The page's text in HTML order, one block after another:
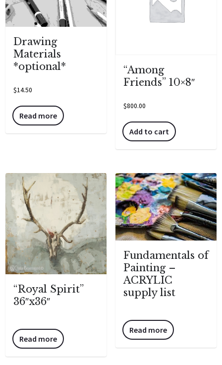
Drawing
Materials
*optional*
$14.50
Read more
“Among
Friends” 10×8″
$800.00
Add to cart
“Royal Spirit”
36″x36″
Read more
Fundamentals of
Painting –
ACRYLIC
supply list
Read more